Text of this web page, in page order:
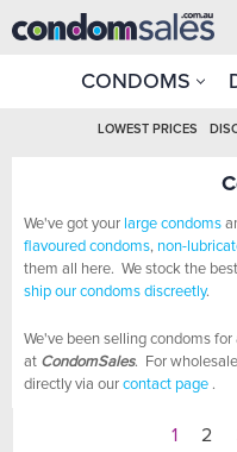
CONDOMS
LOWEST PRICES
We've got your large condoms
flavoured condoms, non-
them all here. We stock the
ship our condoms discreetly.
We've been selling condoms
at CondomSales. For
directly via our contact page .
1 2